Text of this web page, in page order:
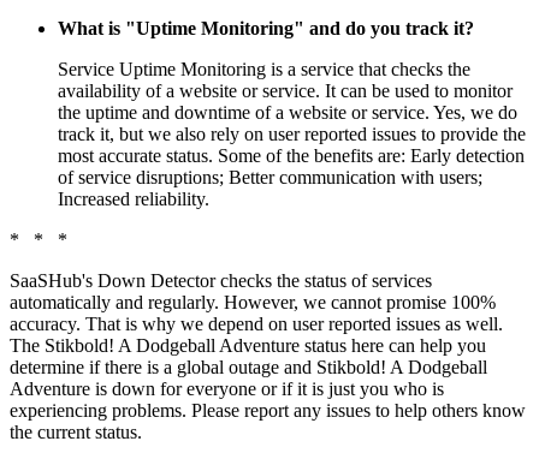
What is "Uptime Monitoring" and do you track it?
Service Uptime Monitoring is a service that checks the
availability of a website or service. It can be used to monitor
the uptime and downtime of a website or service. Yes, we do
track it, but we also rely on user reported issues to provide the
most accurate status. Some of the benefits are: Early detection
of service disruptions; Better communication with users;
Increased reliability.
* * *
SaaSHub's Down Detector checks the status of services
automatically and regularly. However, we cannot promise 100%
accuracy. That is why we depend on user reported issues as well.
The Stikbold! A Dodgeball Adventure status here can help you
determine if there is a global outage and Stikbold! A Dodgeball
Adventure is down for everyone or if it is just you who is
experiencing problems. Please report any issues to help others know
the current status.